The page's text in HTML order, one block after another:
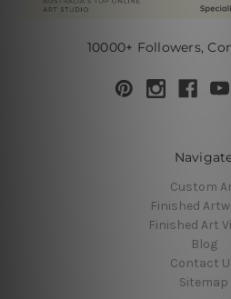
10000+ Followers,
Custom
Finished
Finished Art
Blog
Contact
Sitemap